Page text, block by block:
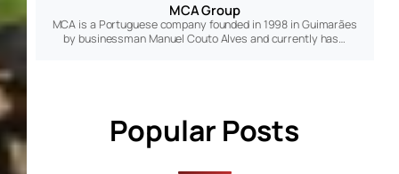
MCA Group
MCA is a Portuguese company founded in 1998 in Guimarães
by businessman Manuel Couto Alves and currently has…
Popular Posts